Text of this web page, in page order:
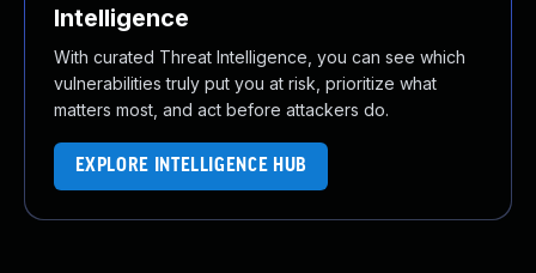
Intelligence
With curated Threat Intelligence, you can see which
vulnerabilities truly put you at risk, prioritize what
matters most, and act before attackers do.
EXPLORE INTELLIGENCE HUB